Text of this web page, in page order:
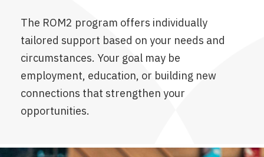
The ROM2 program offers individually
tailored support based on your needs and
circumstances. Your goal may be
employment, education, or building new
connections that strengthen your
opportunities.